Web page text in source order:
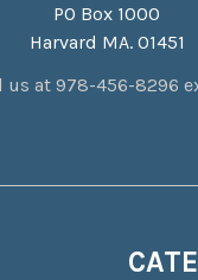
PO Box 1000
Harvard MA. 01451
us at 978-456-8296